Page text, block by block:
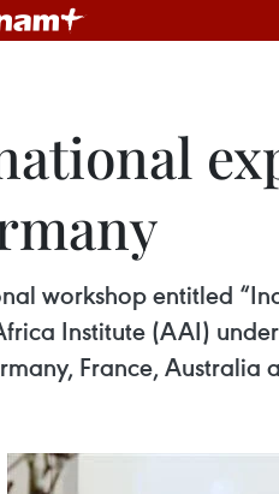
workshop entitled
Institute (AAI)
France, Australia